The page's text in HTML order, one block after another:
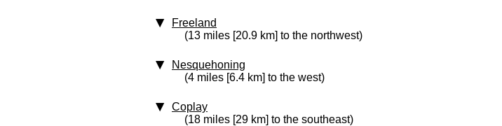
Freeland
(13 miles [20.9 km] to the northwest)
Nesquehoning
(4 miles [6.4 km] to the west)
Coplay
(18 miles [29 km] to the southeast)